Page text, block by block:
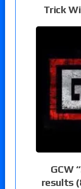
Trick
GCW
results